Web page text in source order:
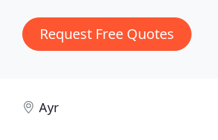
Request Free Quotes
Ayr